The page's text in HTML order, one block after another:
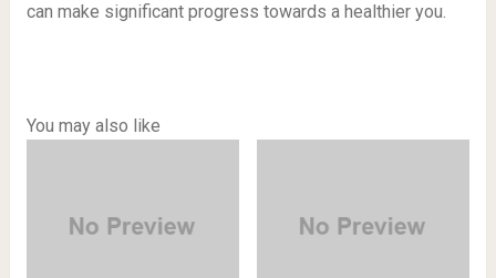
can make significant progress towards a healthier you.
You may also like